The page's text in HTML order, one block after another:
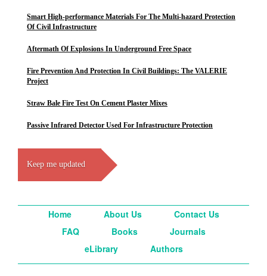
Smart High-performance Materials For The Multi-hazard Protection
Of Civil Infrastructure
Aftermath Of Explosions In Underground Free Space
Fire Prevention And Protection In Civil Buildings: The VALERIE
Project
Straw Bale Fire Test On Cement Plaster Mixes
Passive Infrared Detector Used For Infrastructure Protection
Keep me updated
Home About Us
Contact Us
FAQ
Books
Journals
eLibrary
Authors